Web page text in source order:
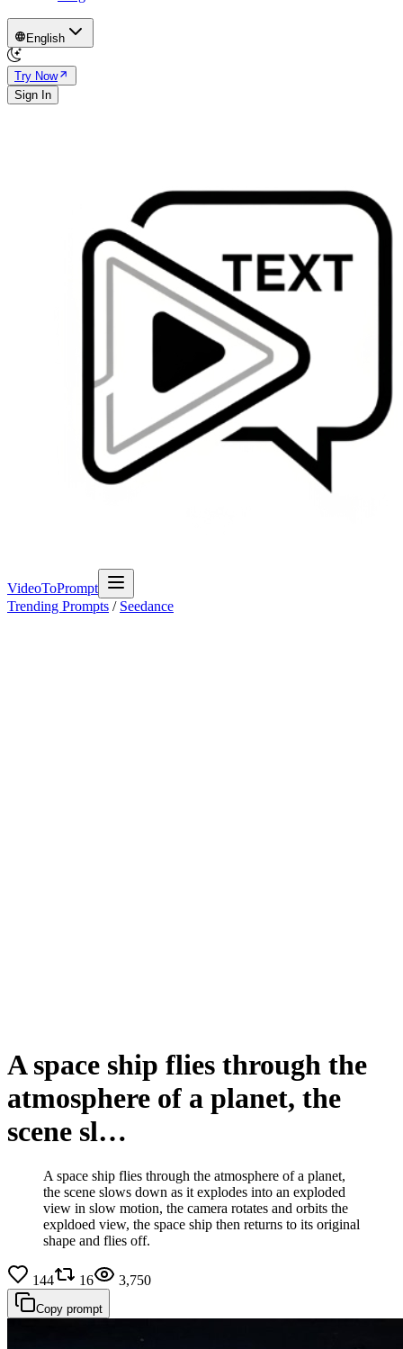
English
Try Now
Sign In
VideoToPrompt
Trending Prompts / Seedance
A space ship flies through the
atmosphere of a planet, the
scene sl…
A space ship flies through the atmosphere of a planet,
the scene slows down as it explodes into an exploded
view in slow motion, the camera rotates and orbits the
expldoed view, the space ship then returns to its original
shape and flies off.
144 16 3,750
Copy prompt